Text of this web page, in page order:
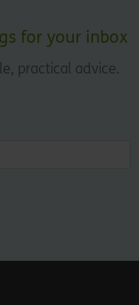
for your inbox
practical advice.